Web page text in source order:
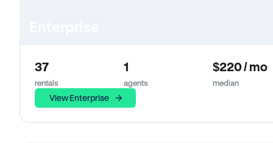
37
rentals
1
agents
$220 / mo
median
View Enterprise